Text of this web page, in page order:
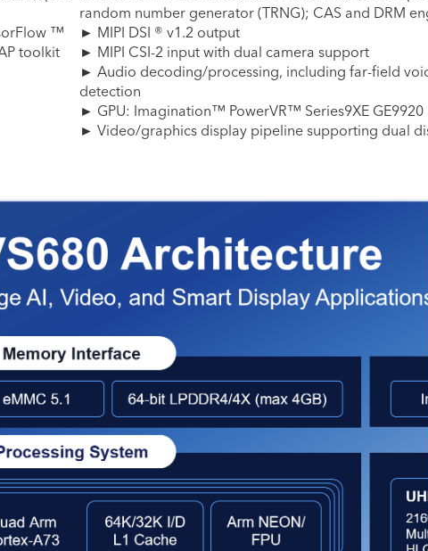
™
toolkit
random number generator (TRNG); CAS and DRM
► MIPI DSI ® v1.2 output
► MIPI CSI-2 input with dual camera support
► Audio decoding/processing, including far-field
detection
► GPU: Imagination™ PowerVR™ Series9XE GE9920
► Video/graphics display pipeline supporting dual